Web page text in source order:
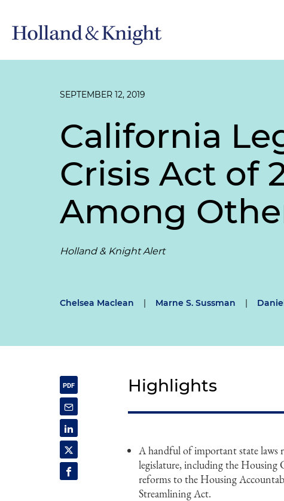
SEPTEMBER 12, 2019
California
Crisis Act of
Among
Holland & Knight Alert
Chelsea Maclean | Marne S. Sussman |
Highlights
A handful of important state laws
legislature, including the Housing
reforms to the Housing
Streamlining Act.